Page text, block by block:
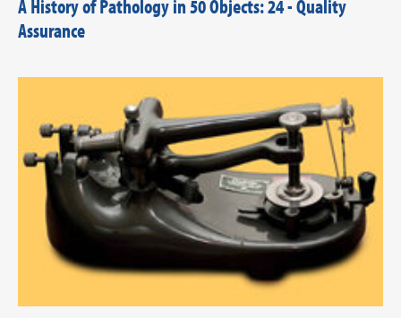
A History of Pathology in 50 Objects: 24 - Quality
Assurance